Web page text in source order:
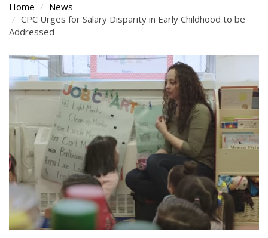
Home
News
CPC Urges for Salary Disparity in Early Childhood to be
Addressed
Main
Content